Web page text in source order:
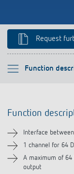
Theben
Impulse
Request
Function
Please select
Technical
Downloads
Function
Interface
1 channel for 64
A maximum of 64
output